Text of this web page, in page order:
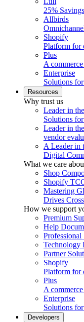
25%
Allbirds
Shopify
Platform for
Plus
A
Enterprise
Solutions
Resources
Why trust us
Leader in
Solutions
Leader in
vendor
A Leader in
Digital
What we care
Shop
Shopify
Mastering
Drives
How we support
Premium
Help
Professional
Technology
Partner
Shopify
Platform for
Plus
A
Enterprise
Solutions
Developers